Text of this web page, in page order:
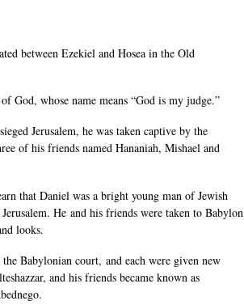
between Ezekiel and Hosea in the Old
God, whose name means “God is my judge.”
Jerusalem, he was taken captive by the
of his friends named Hananiah, Mishael and
that Daniel was a bright young man of Jewish
He and his friends were taken to Babylon
looks.
Babylonian court, and each were given new
and his friends became known as